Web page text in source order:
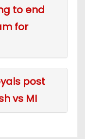
to end
for
post
vs MI